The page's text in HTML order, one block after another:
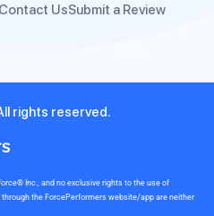
Contact UsSubmit a Review
rights reserved.
Inc., and no exclusive rights to the use of
through the ForcePerformers website/app are neither